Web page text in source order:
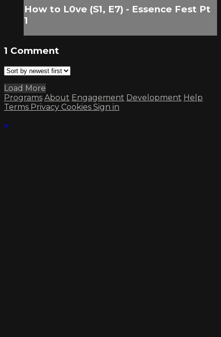
How to L0ve (S1, E7) - Essence Fest Pt
1
1 Comment
Load More
Programs About Engagement Development Help
Terms Privacy Cookies Sign in
×